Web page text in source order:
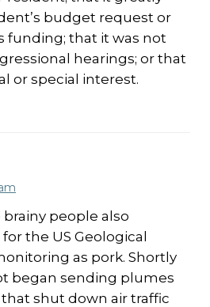
budget request or
funding; that it was not
hearings; or that
or special interest.
people also
the US Geological
as pork. Shortly
began sending plumes
shut down air traffic